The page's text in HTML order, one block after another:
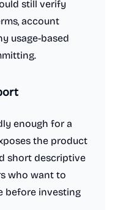
still verify
account
usage-based
enough for a
the product
short descriptive
who want to
before investing